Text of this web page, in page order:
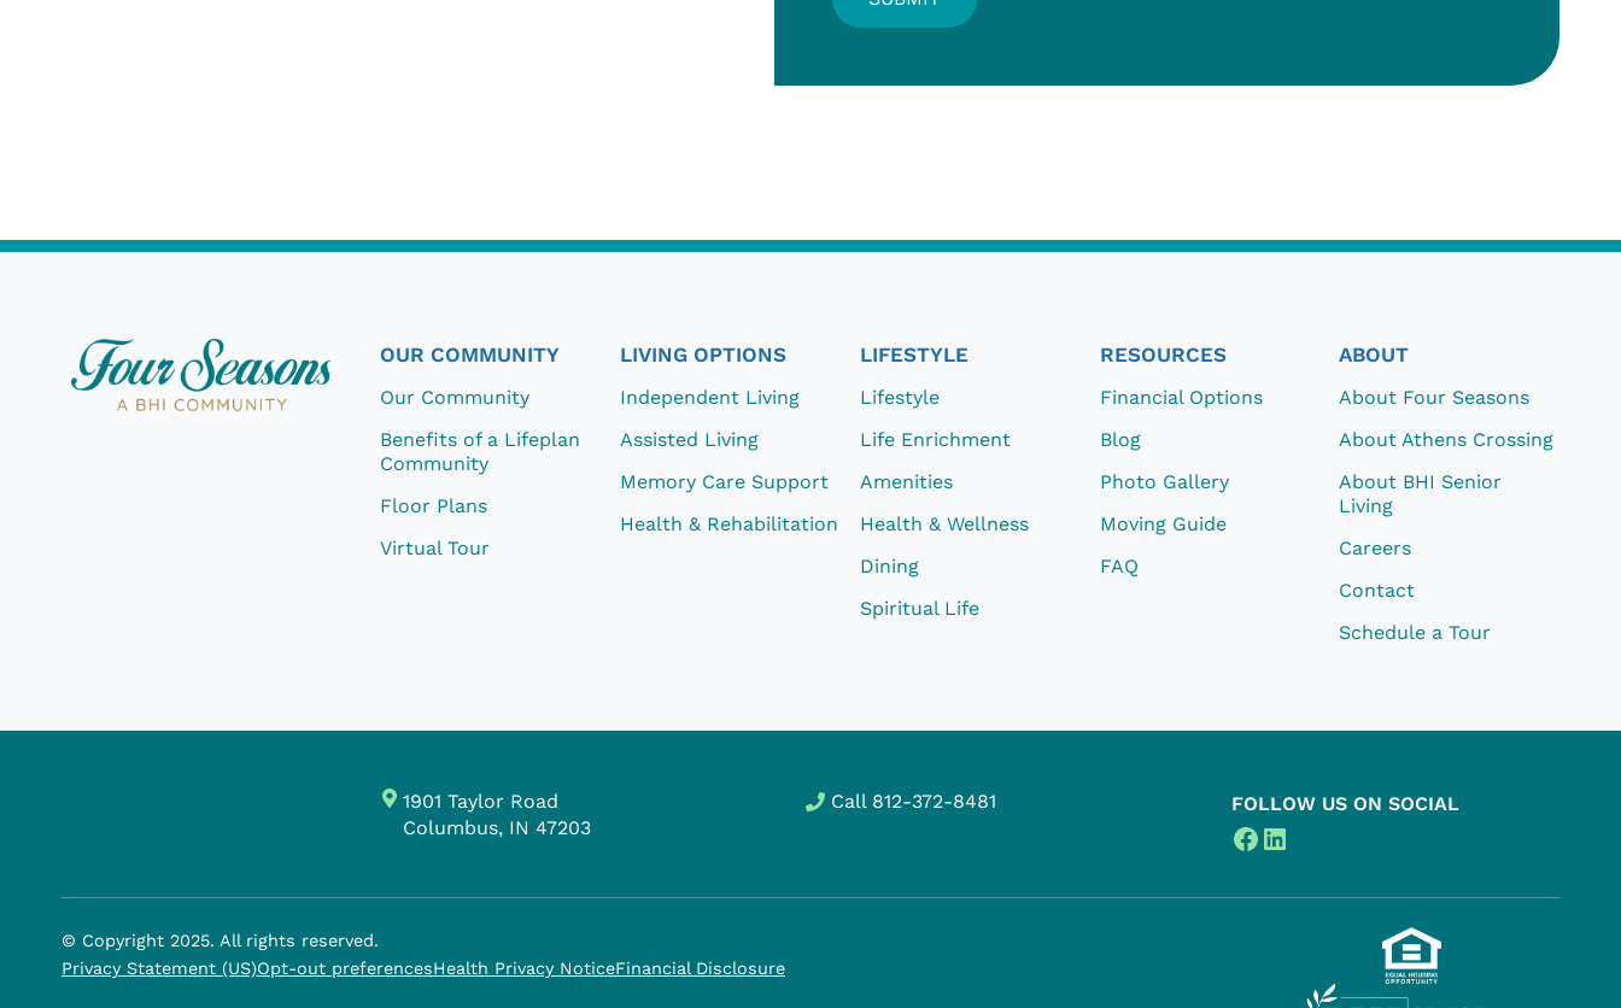
OUR COMMUNITY
Our Community
Benefits of a Lifeplan
Community
Floor Plans
Virtual Tour
LIVING OPTIONS
Independent Living
Assisted Living
Memory Care Support
Health & Rehabilitation
LIFESTYLE
Lifestyle
Life Enrichment
Amenities
Health & Wellness
Dining
Spiritual Life
RESOURCES
Financial Options
Blog
Photo Gallery
Moving Guide
FAQ
ABOUT
About Four Seasons
About Athens Crossing
About BHI Senior
Living
Careers
Contact
Schedule a Tour
1901 Taylor Road
Columbus, IN 47203
Call 812-372-8481 FOLLOW US ON SOCIAL
Facebook
LinkedIn
© Copyright 2025. All rights reserved.
Privacy Statement (US)Opt-out preferencesHealth Privacy NoticeFinancial Disclosure